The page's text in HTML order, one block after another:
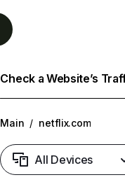
Check a Website’s
Main / netflix.com
All Devices